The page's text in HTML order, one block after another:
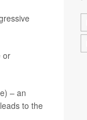
or
– an
to the